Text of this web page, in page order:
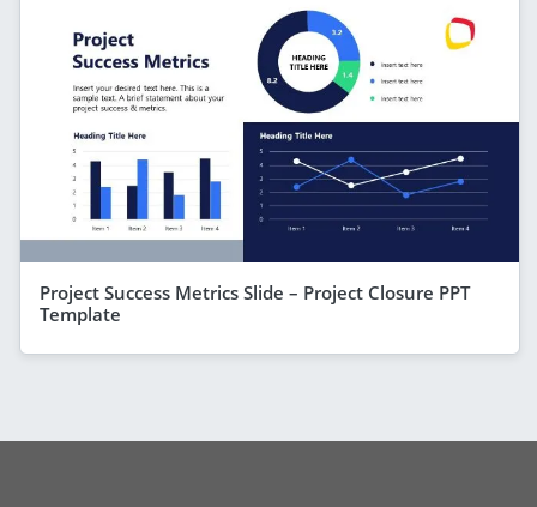
Project Success Metrics Slide – Project Closure PPT
Template